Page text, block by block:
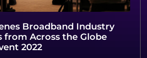
Broadband Industry
from Across the Globe
2022